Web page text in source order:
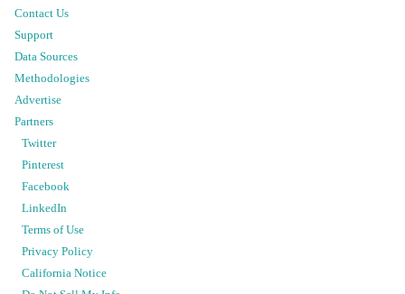
Contact Us
Support
Data Sources
Methodologies
Advertise
Partners
Twitter
Pinterest
Facebook
LinkedIn
Terms of Use
Privacy Policy
California Notice